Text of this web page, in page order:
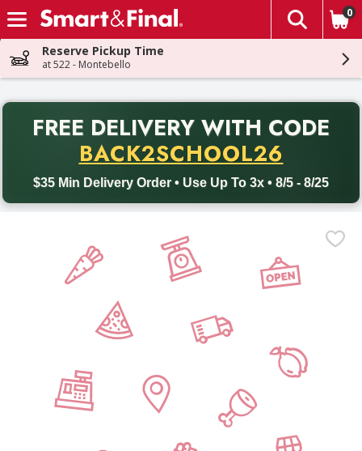
Skip header to page content
The
0
Reserve Pickup Time
at 522 - Montebello
FREE DELIVERY WITH CODE
BACK2SCHOOL26
$35 Min Delivery Order • Use Up To 3x • 8/5 - 8/25
Back to School promotion. Free delivery with promo code